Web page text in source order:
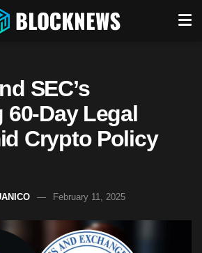
SEC’s
Day Legal
Crypto Policy
February 11, 2025